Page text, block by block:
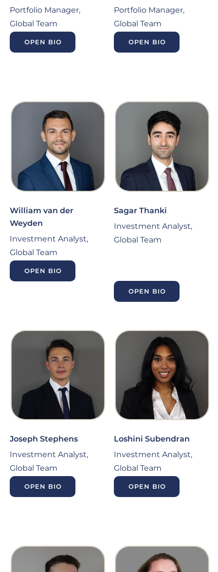
Portfolio Manager,
Global Team
OPEN BIO
Portfolio Manager,
Global Team
OPEN BIO
William van der
Weyden
Investment Analyst,
Global Team
OPEN BIO
Sagar Thanki
Investment Analyst,
Global Team
OPEN BIO
Joseph Stephens
Investment Analyst,
Global Team
OPEN BIO
Loshini Subendran
Investment Analyst,
Global Team
OPEN BIO